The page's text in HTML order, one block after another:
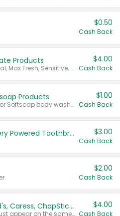
$0.50
Cash Back
Products
Valid on Colgate Total, Max Fresh, Sensitive, Optic White Advanced, Stain Fighter, Purple or Charcoal toothpastes 3 oz or larger, Colgate 360°, Total, Gum Health, Expert or Optic White toothbrushes , mouthwashes or mouth rinses 16 oz or larger. Excludes 3 pack toothpastes. Items must appear on the same receipt.
$4.00
Cash Back
Products
Valid on Irish Spring or Softsoap body washes 20 oz or larger, Irish Spring bar soap multi-packs 6 ct or larger, or Softsoap liquid hand soap refills 50 oz.
$1.00
Cash Back
Colgate Kids Battery Powered Toothbrushes $3.00
Cash Back
$2.00
Cash Back
Buy 3: Suave, Pond's, Caress, ChapStick, Q-Tip, St. Ives, or Noxzema Products
Any variety. Items must appear on the same receipt. One (1) multi-pack is considered one (1) item purchased.
$4.00
Cash Back